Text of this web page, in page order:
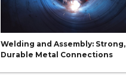
Welding and Assembly: Strong,
Durable Metal Connections